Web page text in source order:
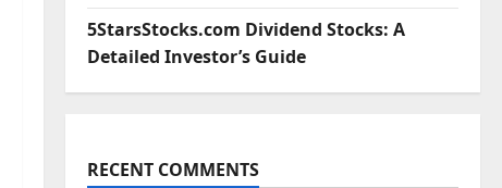
5StarsStocks.com Dividend Stocks: A
Detailed Investor’s Guide
RECENT COMMENTS